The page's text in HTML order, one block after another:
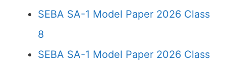
SEBA SA-1 Model Paper 2026 Class
8
SEBA SA-1 Model Paper 2026 Class